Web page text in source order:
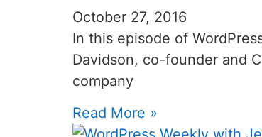
October 27, 2016
In this episode of
Davidson, co-founder and
company
Read More »